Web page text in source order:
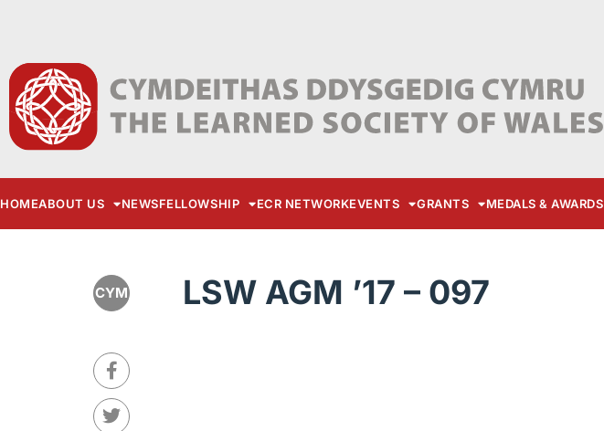
HOMEABOUT US NEWSFELLOWSHIP ECR NETWORKEVENTS GRANTS MEDALS & AWARDS
CYM LSW AGM ’17 – 097